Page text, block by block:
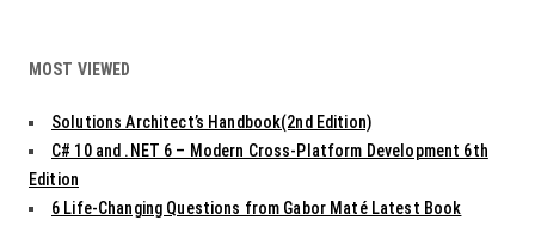
MOST VIEWED
Solutions Architect’s Handbook(2nd Edition)
C# 10 and .NET 6 – Modern Cross-Platform Development 6th
Edition
6 Life-Changing Questions from Gabor Maté Latest Book